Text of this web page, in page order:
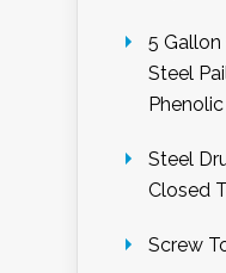
5 Gallon
Steel
Steel
Closed
Screw